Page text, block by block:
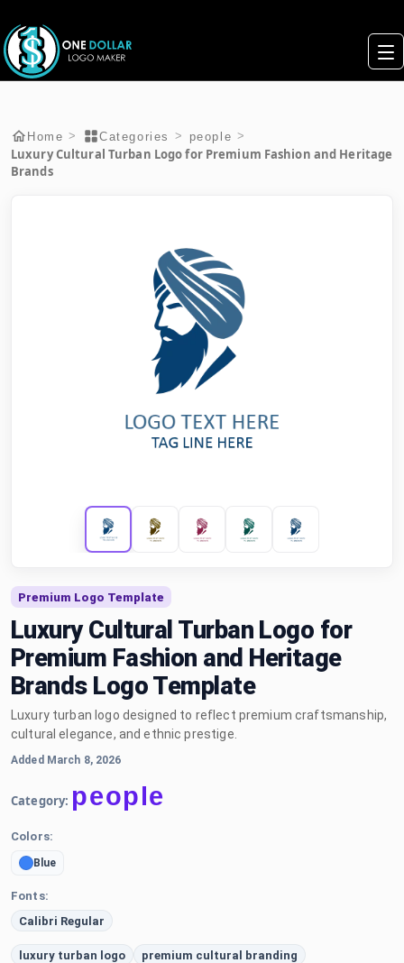
Home > Categories > people >
Luxury Cultural Turban Logo for Premium Fashion and Heritage
Brands
Premium Logo Template
Luxury Cultural Turban Logo for
Premium Fashion and Heritage
Brands Logo Template
Luxury turban logo designed to reflect premium craftsmanship,
cultural elegance, and ethnic prestige.
Added March 8, 2026
Category: people
Colors:
Blue
Fonts:
Calibri Regular
luxury turban logo
premium cultural branding